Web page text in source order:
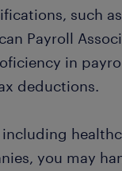
such
Payroll
in
deductions.
you may